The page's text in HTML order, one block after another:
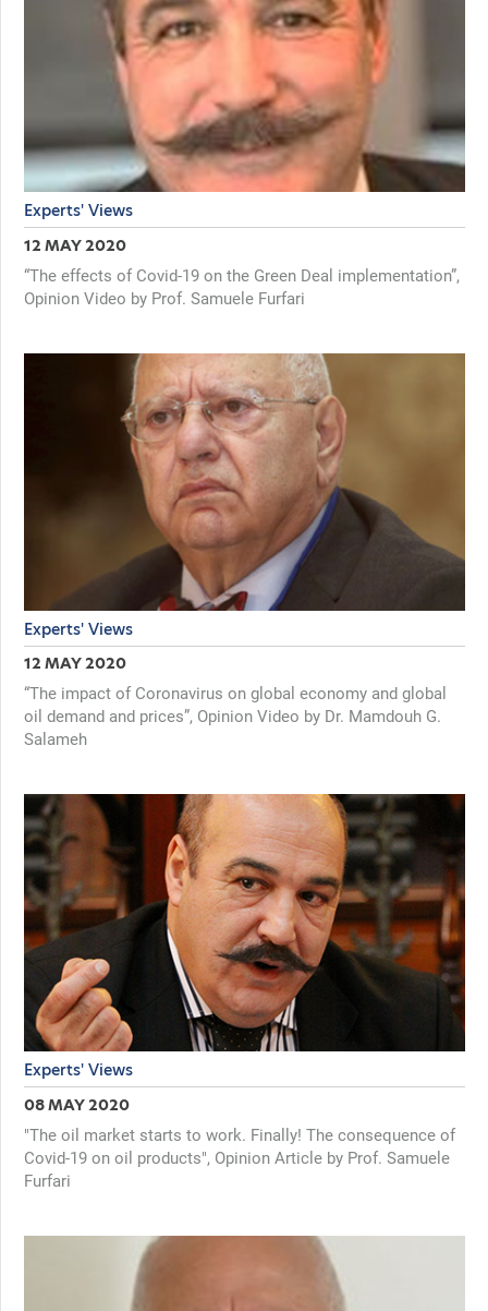
Experts' Views
12 MAY 2020
“The effects of Covid-19 on the Green Deal implementation”,
Opinion Video by Prof. Samuele Furfari
Experts' Views
12 MAY 2020
“The impact of Coronavirus on global economy and global
oil demand and prices”, Opinion Video by Dr. Mamdouh G.
Salameh
Experts' Views
08 MAY 2020
"The oil market starts to work. Finally! The consequence of
Covid-19 on oil products", Opinion Article by Prof. Samuele
Furfari